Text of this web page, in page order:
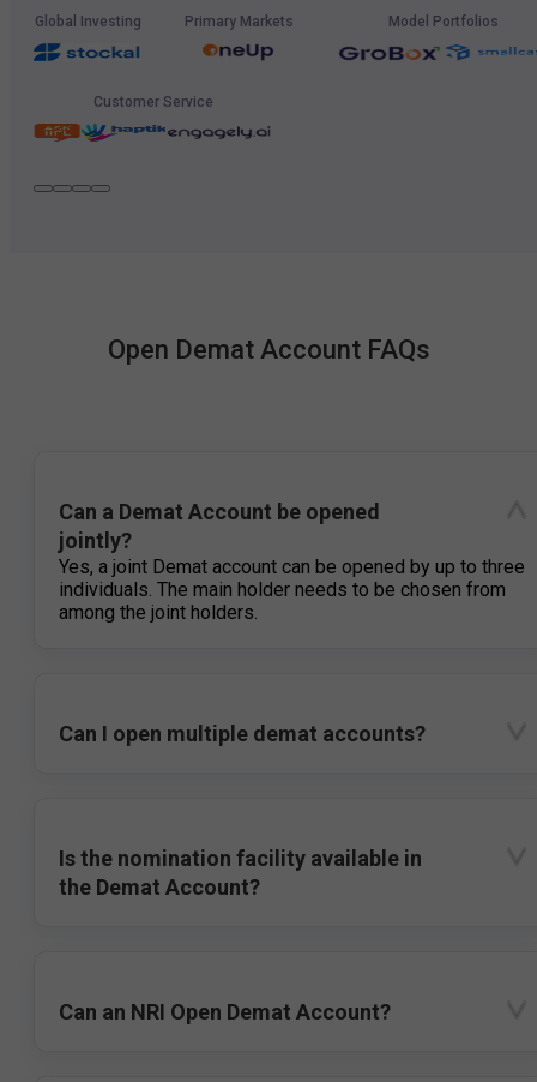
Global Investing Primary Markets Model Portfolios
Customer Service
Open Demat Account FAQs
Can a Demat Account be opened
jointly?
Yes, a joint Demat account can be opened by up to three
individuals. The main holder needs to be chosen from
among the joint holders.
Can I open multiple demat accounts?
Is the nomination facility available in
the Demat Account?
Can an NRI Open Demat Account?